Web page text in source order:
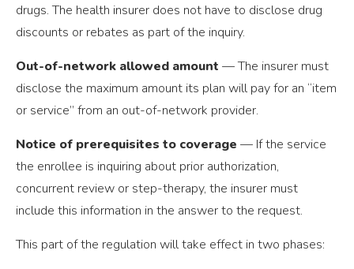
drugs. The health insurer does not have to disclose drug
discounts or rebates as part of the inquiry.
Out-of-network allowed amount — The insurer must
disclose the maximum amount its plan will pay for an “item
or service” from an out-of-network provider.
Notice of prerequisites to coverage — If the service
the enrollee is inquiring about prior authorization,
concurrent review or step-therapy, the insurer must
include this information in the answer to the request.
This part of the regulation will take effect in two phases: